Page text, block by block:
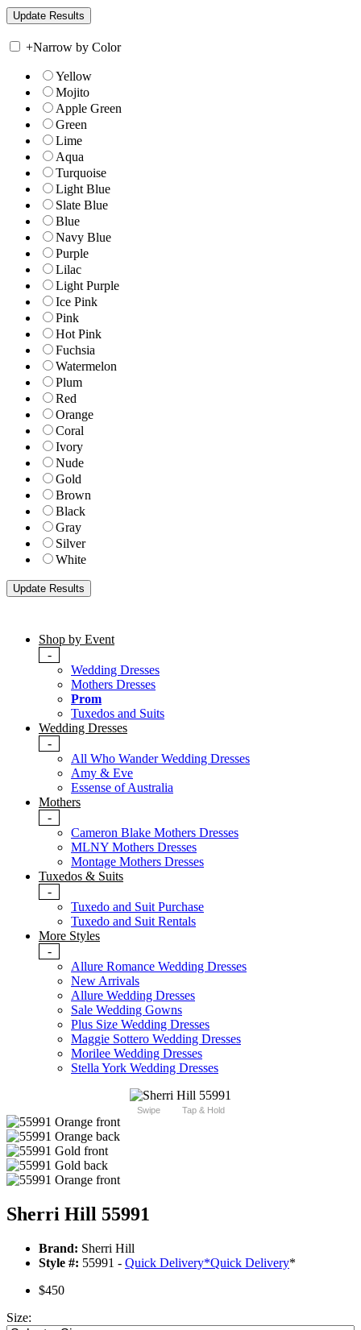
+Narrow by Color
Yellow
Mojito
Apple Green
Green
Lime
Aqua
Turquoise
Light Blue
Slate Blue
Blue
Navy Blue
Purple
Lilac
Light Purple
Ice Pink
Pink
Hot Pink
Fuchsia
Watermelon
Plum
Red
Orange
Coral
Ivory
Nude
Gold
Brown
Black
Gray
Silver
White
Shop by Event
-
Wedding Dresses
Mothers Dresses
Prom
Tuxedos and Suits
Wedding Dresses
-
All Who Wander Wedding Dresses
Amy & Eve
Essense of Australia
Mothers
-
Cameron Blake Mothers Dresses
MLNY Mothers Dresses
Montage Mothers Dresses
Tuxedos & Suits
-
Tuxedo and Suit Purchase
Tuxedo and Suit Rentals
More Styles
-
Allure Romance Wedding Dresses
New Arrivals
Allure Wedding Dresses
Sale Wedding Gowns
Plus Size Wedding Dresses
Maggie Sottero Wedding Dresses
Morilee Wedding Dresses
Stella York Wedding Dresses
Swipe Tap & Hold
Sherri Hill 55991
Brand: Sherri Hill
Style #: 55991 - Quick Delivery*Quick Delivery*
$450
Size: